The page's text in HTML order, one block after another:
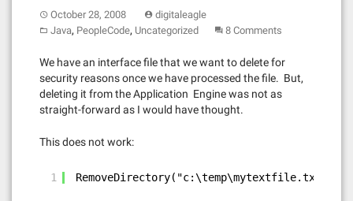
October 28, 2008
digitaleagle
Java, PeopleCode, Uncategorized 8 Comments
We have an interface file that we want to delete for
security reasons once we have processed the file. But,
deleting it from the Application Engine was not as
straight-forward as I would have thought.
This does not work:
1 RemoveDirectory("c:\temp\mytextfile.txt",